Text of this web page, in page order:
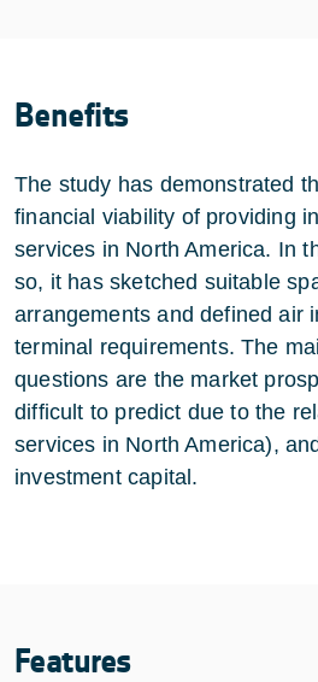
Benefits
The study has demonstrated
financial viability of providing
services in North America. In
so, it has sketched suitable
arrangements and defined air
terminal requirements. The
questions are the market
difficult to predict due to the
services in North America),
investment capital.
Features